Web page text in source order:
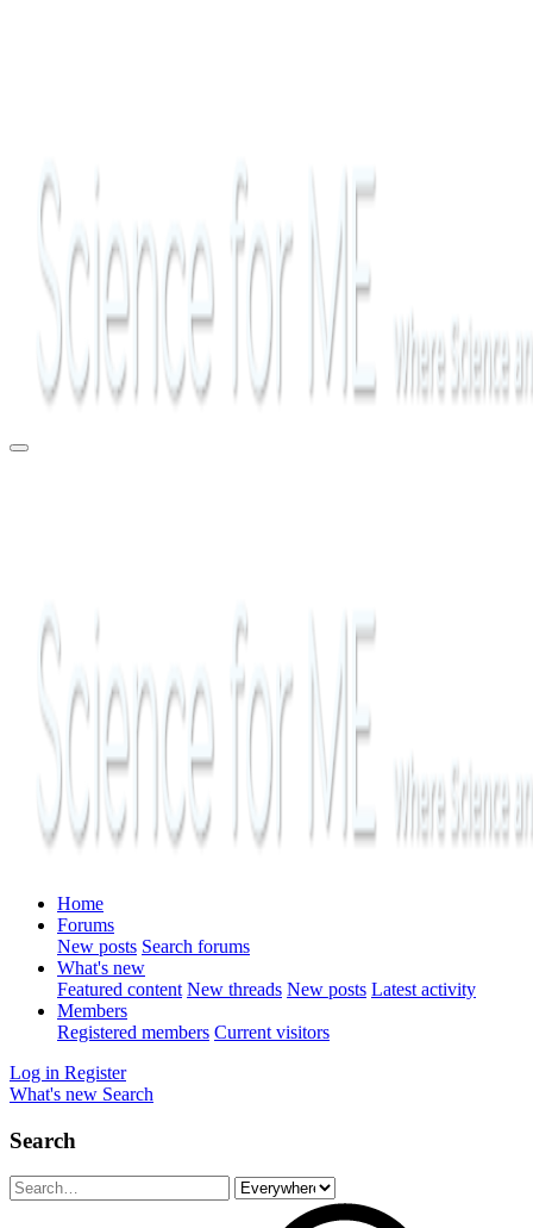
Home
Forums
New posts Search forums
What's new
Featured content New threads New posts Latest activity
Members
Registered members Current visitors
Log in Register
What's new Search
Search